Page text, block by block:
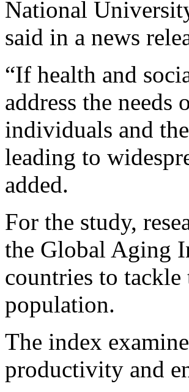
National
said in a news
“If health and
address the
individuals and
leading to
added.
For the study,
the Global Aging
countries to tackle
population.
The index
productivity and